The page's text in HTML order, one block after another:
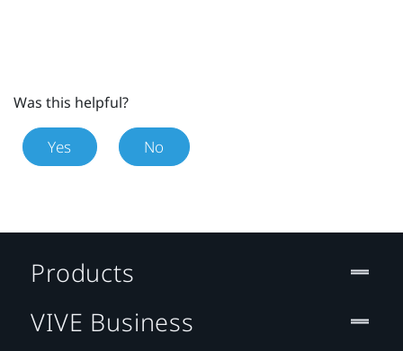
Was this helpful?
Yes No
Products
VIVE Business